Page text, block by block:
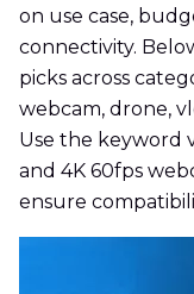
on use case,
connectivity.
picks across
webcam, drone,
Use the keyword
and 4K 60fps
ensure